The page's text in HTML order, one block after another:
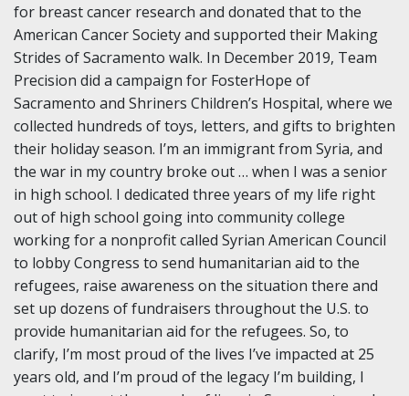
for breast cancer research and donated that to the
American Cancer Society and supported their Making
Strides of Sacramento walk. In December 2019, Team
Precision did a campaign for FosterHope of
Sacramento and Shriners Children’s Hospital, where we
collected hundreds of toys, letters, and gifts to brighten
their holiday season. I’m an immigrant from Syria, and
the war in my country broke out … when I was a senior
in high school. I dedicated three years of my life right
out of high school going into community college
working for a nonprofit called Syrian American Council
to lobby Congress to send humanitarian aid to the
refugees, raise awareness on the situation there and
set up dozens of fundraisers throughout the U.S. to
provide humanitarian aid for the refugees. So, to
clarify, I’m most proud of the lives I’ve impacted at 25
years old, and I’m proud of the legacy I’m building, I